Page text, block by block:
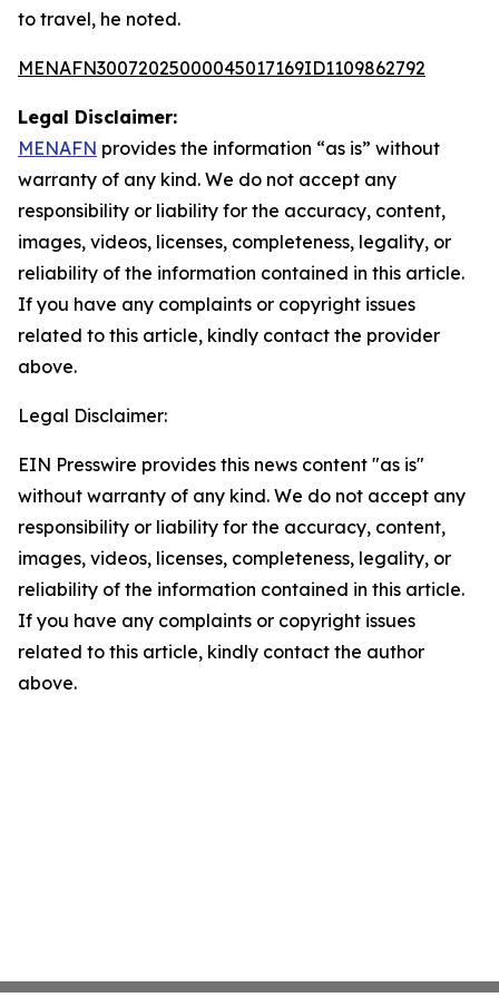
to travel, he noted.
MENAFN30072025000045017169ID1109862792
Legal Disclaimer:
MENAFN provides the information “as is” without
warranty of any kind. We do not accept any
responsibility or liability for the accuracy, content,
images, videos, licenses, completeness, legality, or
reliability of the information contained in this article.
If you have any complaints or copyright issues
related to this article, kindly contact the provider
above.
Legal Disclaimer:
EIN Presswire provides this news content "as is"
without warranty of any kind. We do not accept any
responsibility or liability for the accuracy, content,
images, videos, licenses, completeness, legality, or
reliability of the information contained in this article.
If you have any complaints or copyright issues
related to this article, kindly contact the author
above.